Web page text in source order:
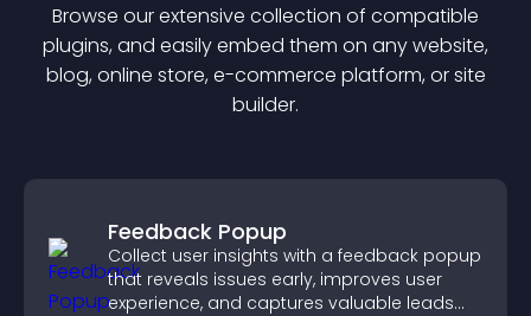
Browse our extensive collection of compatible
plugins, and easily embed them on any website,
blog, online store, e-commerce platform, or site
builder.
Feedback Popup
Collect user insights with a feedback popup
that reveals issues early, improves user
experience, and captures valuable leads